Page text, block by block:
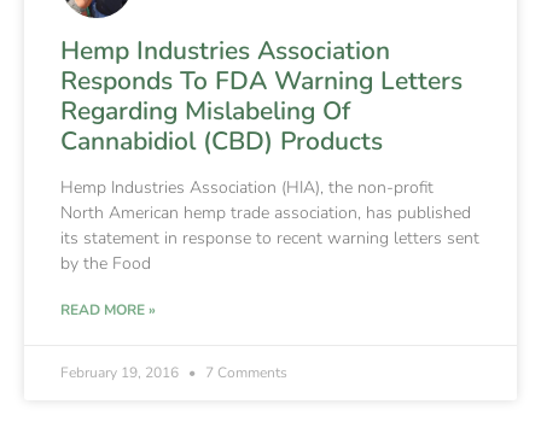
Hemp Industries Association
Responds To FDA Warning Letters
Regarding Mislabeling Of
Cannabidiol (CBD) Products
Hemp Industries Association (HIA), the non-profit
North American hemp trade association, has published
its statement in response to recent warning letters sent
by the Food
READ MORE »
February 19, 2016 7 Comments